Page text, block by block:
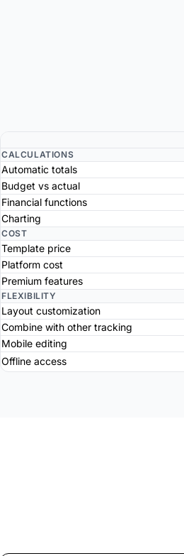
CALCULATIONS
Automatic totals
Budget vs actual
Financial functions
Charting
COST
Template price
Platform cost
Premium features
FLEXIBILITY
Layout customization
Combine with other tracking
Mobile editing
Offline access